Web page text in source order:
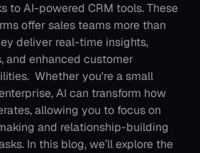
to AI-powered CRM tools. These
offer sales teams more than
deliver real-time insights,
and enhanced customer
Whether you're a small
AI can transform how
allowing you to focus on
and relationship-building
In this blog, we’ll explore the